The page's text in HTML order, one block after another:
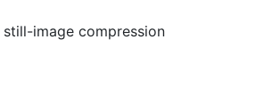
image compression